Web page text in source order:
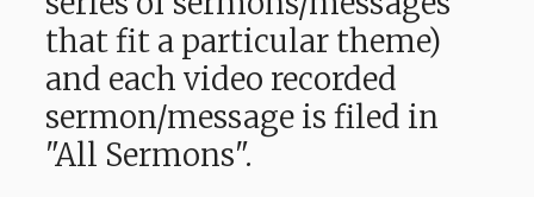
that fit a particular theme)
and each video recorded
sermon/message is filed in
"All Sermons".